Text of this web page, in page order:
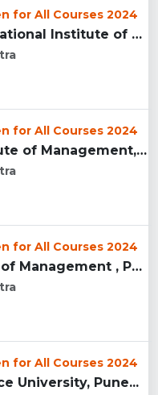
for All Courses 2024
SaiBalaji International Institute of Management Sciences, Pu...
for All Courses 2024
Kirloskar Institute of Management, Pune...
for All Courses 2024
Indira Institute of Management , Pune...
for All Courses 2024
University, Pune...